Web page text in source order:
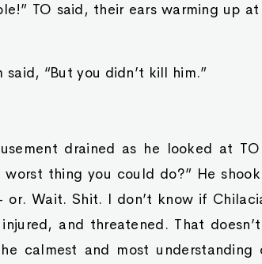
TO said, their ears warming up
said, “But you didn’t kill him.”
drained as he looked at
worst thing you could do?” He
Wait. Shit. I don’t know if
and threatened. That
calmest and most understanding